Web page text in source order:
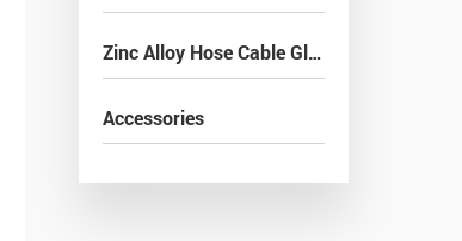
Zinc Alloy Hose Cable Gland
Accessories